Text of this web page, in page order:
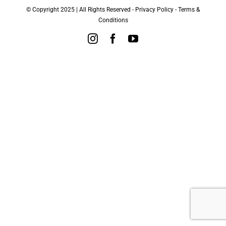
© Copyright 2025 | All Rights Reserved - Privacy Policy - Terms &
Conditions
InstagramFacebookYouTube